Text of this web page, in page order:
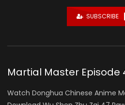
SUBSCRIBE
Martial Master Episode
Watch Donghua Chinese Anime